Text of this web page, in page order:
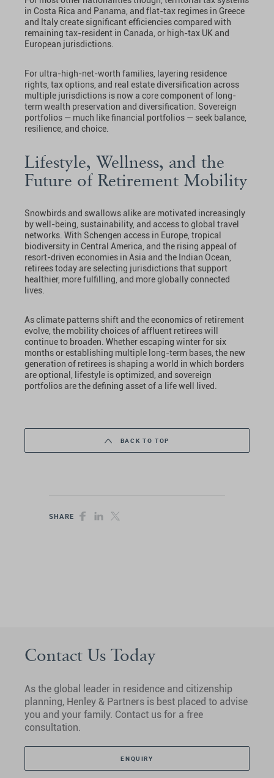
in Costa Rica and Panama, and flat-tax regimes in Greece
and Italy create significant efficiencies compared with
remaining tax-resident in Canada, or high-tax UK and
European jurisdictions.
For ultra-high-net-worth families, layering residence
rights, tax options, and real estate diversification across
multiple jurisdictions is now a core component of long-
term wealth preservation and diversification. Sovereign
portfolios — much like financial portfolios — seek balance,
resilience, and choice.
Lifestyle, Wellness, and the
Future of Retirement Mobility
Snowbirds and swallows alike are motivated increasingly
by well-being, sustainability, and access to global travel
networks. With Schengen access in Europe, tropical
biodiversity in Central America, and the rising appeal of
resort-driven economies in Asia and the Indian Ocean,
retirees today are selecting jurisdictions that support
healthier, more fulfilling, and more globally connected
lives.
As climate patterns shift and the economics of retirement
evolve, the mobility choices of affluent retirees will
continue to broaden. Whether escaping winter for six
months or establishing multiple long-term bases, the new
generation of retirees is shaping a world in which borders
are optional, lifestyle is optimized, and sovereign
portfolios are the defining asset of a life well lived.
BACK TO TOP
SHARE
Contact Us Today
As the global leader in residence and citizenship
planning, Henley & Partners is best placed to advise
you and your family. Contact us for a free
consultation.
ENQUIRY